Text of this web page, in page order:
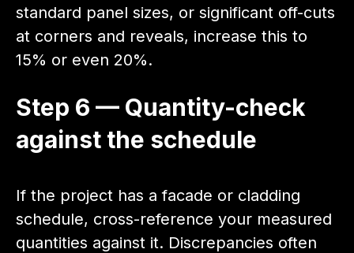
standard panel sizes, or significant off-cuts
at corners and reveals, increase this to
15% or even 20%.
Step 6 — Quantity-check
against the schedule
If the project has a facade or cladding
schedule, cross-reference your measured
quantities against it. Discrepancies often